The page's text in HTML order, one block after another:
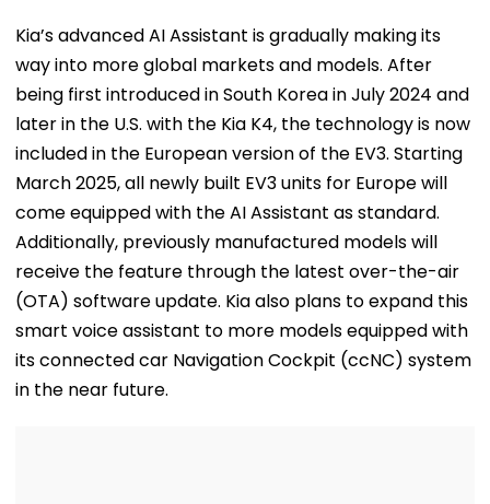
Kia’s advanced AI Assistant is gradually making its
way into more global markets and models. After
being first introduced in South Korea in July 2024 and
later in the U.S. with the Kia K4, the technology is now
included in the European version of the EV3. Starting
March 2025, all newly built EV3 units for Europe will
come equipped with the AI Assistant as standard.
Additionally, previously manufactured models will
receive the feature through the latest over-the-air
(OTA) software update. Kia also plans to expand this
smart voice assistant to more models equipped with
its connected car Navigation Cockpit (ccNC) system
in the near future.